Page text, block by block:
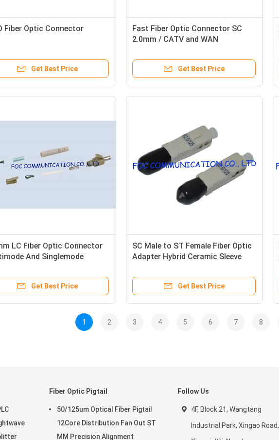
Fiber Optic Connector
Get Best Price
Fast Fiber Optic Connector SC
2.0mm / CATV and WAN
Get Best Price
LC Fiber Optic Connector
And Singlemode
Get Best Price
SC Male to ST Female Fiber Optic
Adapter Hybrid Ceramic Sleeve
Get Best Price
1 2 3 4 5 6 7 8
Fiber Optic Pigtail
50/125um Optical Fiber Pigtail
12Core Distribution Fan Out ST
MM Precision Alignment
Follow Us
4F, Block 21, Wangtang
Industrial Park, Xingao Road,